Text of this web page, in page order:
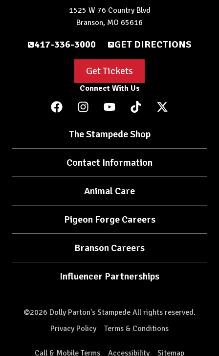
1525 W 76 Country Blvd
Branson, MO 65616
417-336-3000 GET DIRECTIONS
Get Tickets
Connect With Us
The Stampede Shop
Contact Information
Animal Care
Pigeon Forge Careers
Branson Careers
Influencer Partnerships
©2026 Dolly Parton's Stampede All rights reserved.
Privacy Policy
Terms & Conditions
Call & Mobile Terms Accessibility Sitemap